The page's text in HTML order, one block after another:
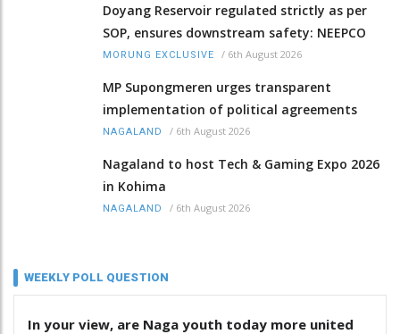
Doyang Reservoir regulated strictly as per
SOP, ensures downstream safety: NEEPCO
MORUNG EXCLUSIVE / 6th August 2026
MP Supongmeren urges transparent
implementation of political agreements
NAGALAND / 6th August 2026
Nagaland to host Tech & Gaming Expo 2026
in Kohima
NAGALAND / 6th August 2026
WEEKLY POLL QUESTION
In your view, are Naga youth today more united